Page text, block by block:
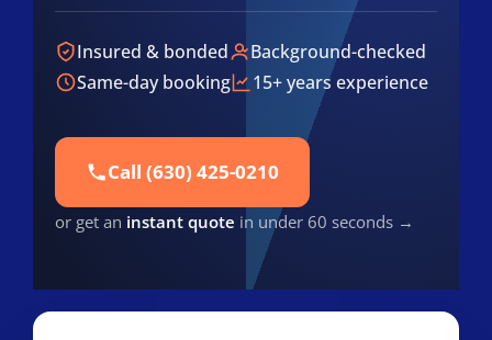
Insured & bonded
Background-checked
Same-day booking
15+ years experience
Call (630) 425-0210
or get an instant quote in under 60 seconds →